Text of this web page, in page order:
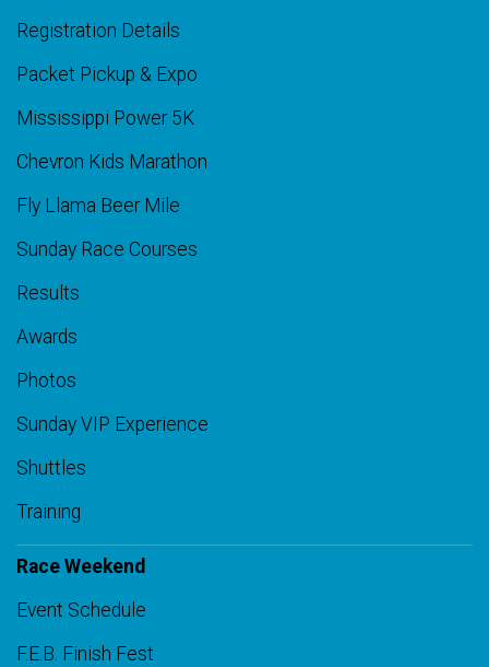
Registration Details
Packet Pickup & Expo
Mississippi Power 5K
Chevron Kids Marathon
Fly Llama Beer Mile
Sunday Race Courses
Results
Awards
Photos
Sunday VIP Experience
Shuttles
Training
Race Weekend
Event Schedule
F.E.B. Finish Fest